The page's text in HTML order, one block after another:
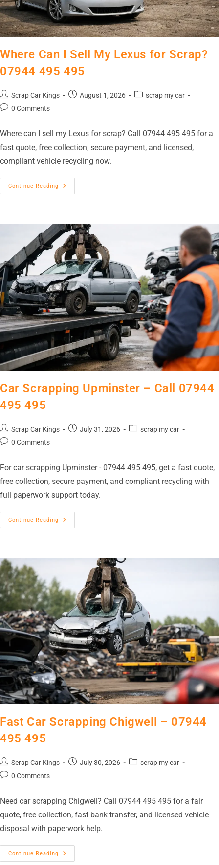
Where Can I Sell My Lexus for Scrap?
07944 495 495
Scrap Car Kings August 1, 2026
scrap my car
0 Comments
Where can I sell my Lexus for scrap? Call 07944 495 495 for a
fast quote, free collection, secure payment, and licensed,
compliant vehicle recycling now.
Continue Reading
Car Scrapping Upminster – Call 07944
495 495
Scrap Car Kings July 31, 2026
scrap my car
0 Comments
For car scrapping Upminster - 07944 495 495, get a fast quote,
free collection, secure payment, and compliant recycling with
full paperwork support today.
Continue Reading
Fast Car Scrapping Chigwell – 07944
495 495
Scrap Car Kings July 30, 2026
scrap my car
0 Comments
Need car scrapping Chigwell? Call 07944 495 495 for a fair
quote, free collection, fast bank transfer, and licensed vehicle
disposal with paperwork help.
Continue Reading